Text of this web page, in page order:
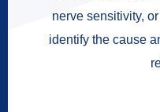
nerve sensitivity,
identify the cause